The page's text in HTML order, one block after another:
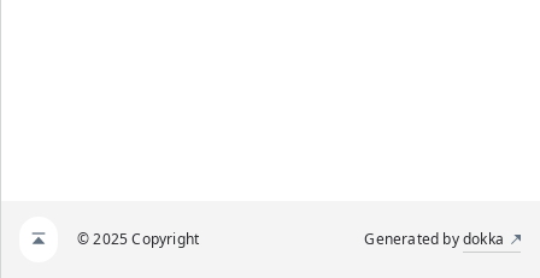
© 2025 Copyright Generated bydokka